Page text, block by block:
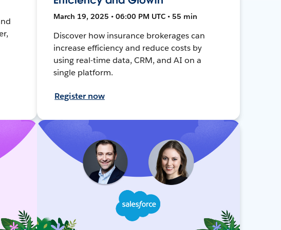
March 19, 2025 • 06:00 PM UTC • 55 min
Discover how insurance brokerages can
increase efficiency and reduce costs by
using real-time data, CRM, and AI on a
single platform.
Register now